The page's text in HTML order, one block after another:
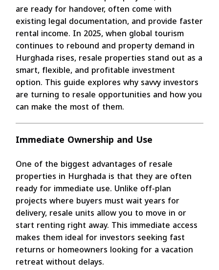
are ready for handover, often come with
existing legal documentation, and provide faster
rental income. In 2025, when global tourism
continues to rebound and property demand in
Hurghada rises, resale properties stand out as a
smart, flexible, and profitable investment
option. This guide explores why savvy investors
are turning to resale opportunities and how you
can make the most of them.
Immediate Ownership and Use
One of the biggest advantages of resale
properties in Hurghada is that they are often
ready for immediate use. Unlike off-plan
projects where buyers must wait years for
delivery, resale units allow you to move in or
start renting right away. This immediate access
makes them ideal for investors seeking fast
returns or homeowners looking for a vacation
retreat without delays.